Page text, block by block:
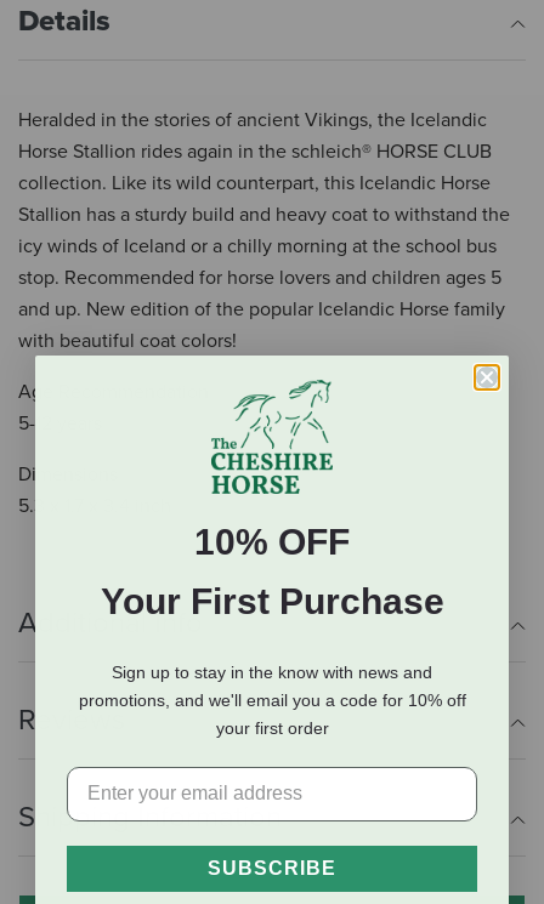
Details
Heralded in the stories of ancient Vikings, the Icelandic
Horse Stallion rides again in the schleich® HORSE CLUB
collection. Like its wild counterpart, this Icelandic Horse
Stallion has a sturdy build and heavy coat to withstand the
icy winds of Iceland or a chilly morning at the school bus
stop. Recommended for horse lovers and children ages 5
and up. New edition of the popular Icelandic Horse family
with beautiful coat colors!
Age Recommendation
5-12 years
Dimensions
5.3 x 1.7 x 3.4 inch
Additional Info
Reviews
Shipping Information
10% OFF
Your First Purchase
Sign up to stay in the know with news and
promotions, and we'll email you a code for 10% off
your first order
SUBSCRIBE